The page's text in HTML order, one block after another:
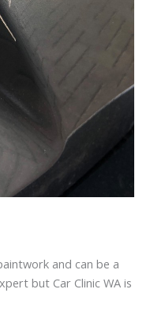
and can be a
but Car Clinic WA is